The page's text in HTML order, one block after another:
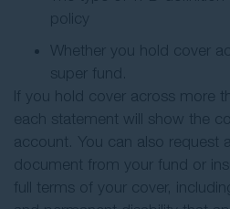
policy
Whether you hold cover
super fund.
If you hold cover across more
each statement will show the
account. You can also request
document from your fund or
full terms of your cover,